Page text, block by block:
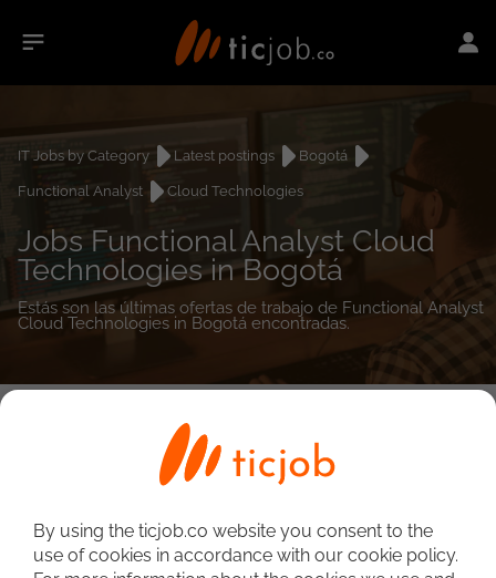
IT Jobs by Category Latest postings
Bogotá
Functional Analyst
Cloud Technologies
Jobs Functional Analyst Cloud
Technologies in Bogotá
Estás son las últimas ofertas de trabajo de Functional Analyst
Cloud Technologies in Bogotá encontradas.
By using the ticjob.co website you consent to the
use of cookies in accordance with our cookie policy.